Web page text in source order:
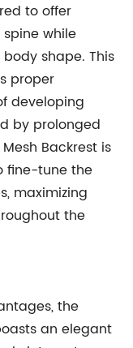
to offer
while
shape. This
proper
developing
by prolonged
Backrest is
fine-tune the
maximizing
the
the
an elegant